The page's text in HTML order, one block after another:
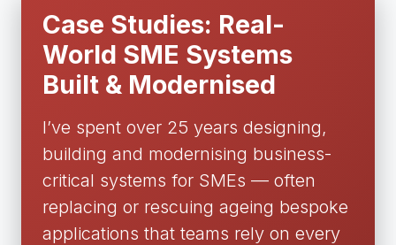
Case Studies: Real-
World SME Systems
Built & Modernised
I’ve spent over 25 years designing,
building and modernising business-
critical systems for SMEs — often
replacing or rescuing ageing bespoke
applications that teams rely on every